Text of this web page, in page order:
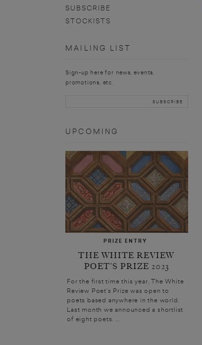
SUBSCRIBE
STOCKISTS
MAILING LIST
Sign-up here for news, events,
promotions, etc.
UPCOMING
PRIZE ENTRY
THE WHITE REVIEW
POET’S PRIZE 2023
For the first time this year, The White
Review Poet’s Prize was open to
poets based anywhere in the world.
Last month we announced a shortlist
of eight poets. ...